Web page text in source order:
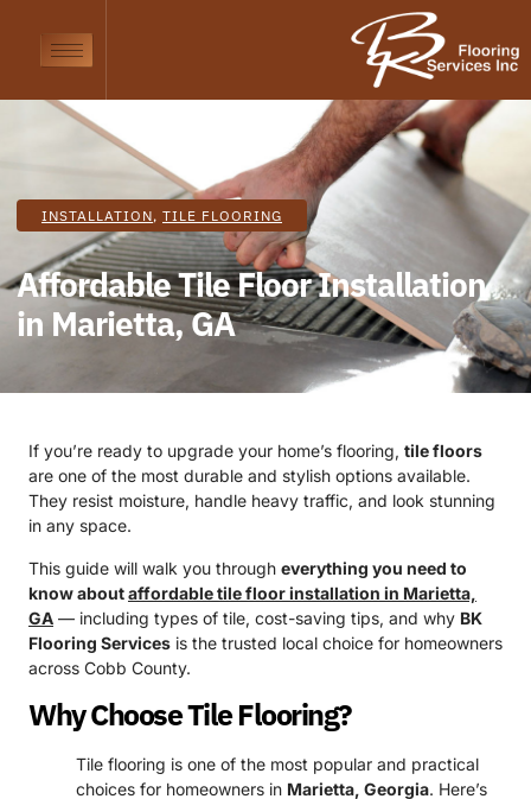
INSTALLATION, TILE FLOORING
Affordable Tile Floor Installation
in Marietta, GA
If you’re ready to upgrade your home’s flooring, tile floors
are one of the most durable and stylish options available.
They resist moisture, handle heavy traffic, and look stunning
in any space.
This guide will walk you through everything you need to
know aboutaffordable tile floor installation in Marietta,
GA — including types of tile, cost-saving tips, and why BK
Flooring Services is the trusted local choice for homeowners
across Cobb County.
Why Choose Tile Flooring?
Tile flooring is one of the most popular and practical
choices for homeowners in Marietta, Georgia. Here’s